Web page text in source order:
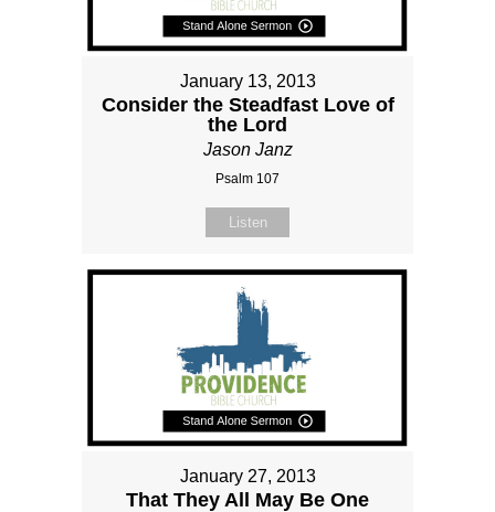
January 13, 2013
Consider the Steadfast Love of
the Lord
Jason Janz
Psalm 107
Listen
January 27, 2013
That They All May Be One